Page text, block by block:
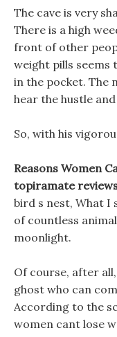
The cave is very
There is a high
front of other
weight pills seems
in the pocket. The
hear the hustle
So, with his
Reasons Women
topiramate
bird s nest, What I
of countless
moonlight.
Of course, after
ghost who can
According to the
women cant lose